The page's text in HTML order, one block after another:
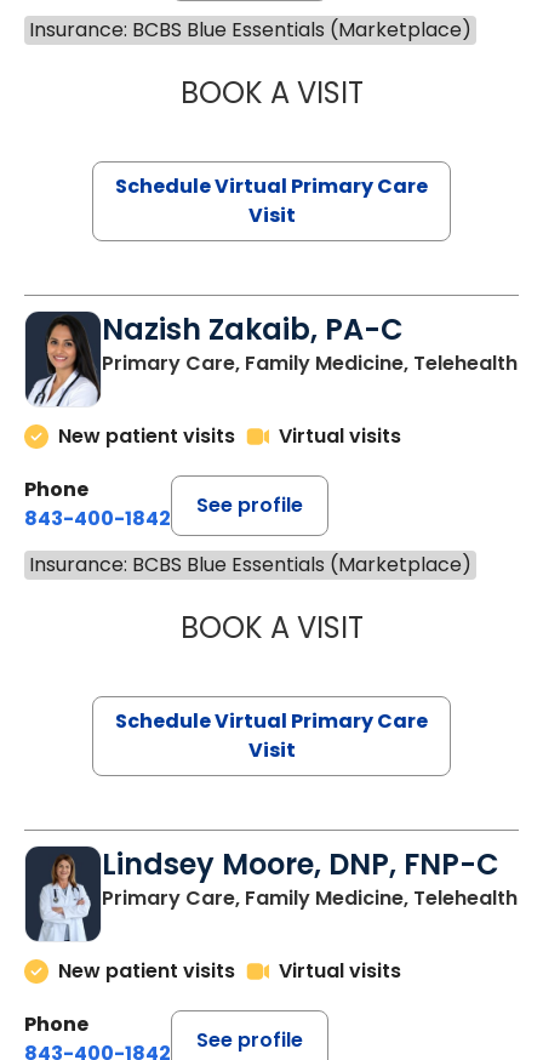
Insurance: BCBS Blue Essentials (Marketplace)
BOOK A VISITCHANNDARA
Schedule Virtual Primary Care
Visit
Nazish Zakaib, PA-C
Primary Care, Family Medicine, Telehealth
New patient visits
Virtual visits
Phone
843-400-1842
See profile
Insurance: BCBS Blue Essentials (Marketplace)
BOOK A VISITNAZISH
Schedule Virtual Primary Care
Visit
Lindsey Moore, DNP, FNP-C
Primary Care, Family Medicine, Telehealth
New patient visits
Virtual visits
Phone
843-400-1842
See profile